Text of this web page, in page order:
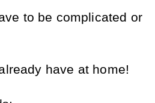
to be complicated or
have at home!